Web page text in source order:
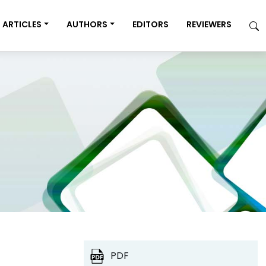
ARTICLES AUTHORS EDITORS REVIEWERS
PDF